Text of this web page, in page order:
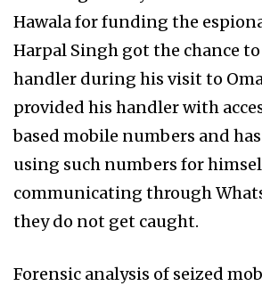
Hawala for funding the
Harpal Singh got the chance
handler during his visit to
provided his handler with
based mobile numbers and
using such numbers for
communicating through
they do not get caught.
Forensic analysis of seized